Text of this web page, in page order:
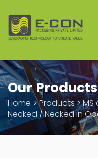
Our Products
Home >Products>MS
Necked / Necked in